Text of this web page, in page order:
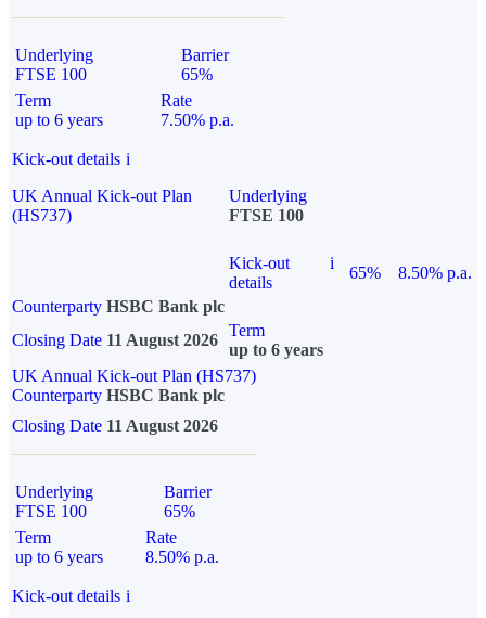
Underlying
FTSE 100
Barrier
65%
Term
up to 6 years
Rate
7.50% p.a.
Kick-out details i
UK Annual Kick-out Plan
(HS737)
Underlying
FTSE 100
Kick-out
details
i
65%
8.50% p.a.
Counterparty HSBC Bank plc
Closing Date 11 August 2026
Term
up to 6 years
UK Annual Kick-out Plan (HS737)
Counterparty HSBC Bank plc
Closing Date 11 August 2026
Underlying
FTSE 100
Barrier
65%
Term
up to 6 years
Rate
8.50% p.a.
Kick-out details i